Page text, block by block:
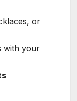
or
with your